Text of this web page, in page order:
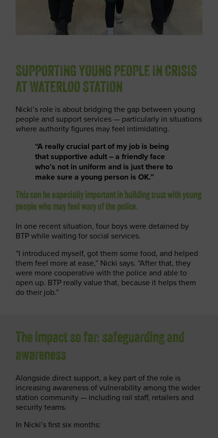
SUPPORTING YOUNG PEOPLE IN CRISIS
AT WATERLOO STATION
Nicki’s role is about bridging the gap between young
people and support services — particularly in situations
where authority figures may feel intimidating.
“A really crucial part of my job is being
that supportive adult – a friendly face
who’s not in uniform and is just there to
make sure a young person is OK.”
This can be especially important in building trust with young
people who may feel wary of the police.
In one recent situation, four boys were detained by
BTP while waiting for social services.
“I introduced myself, got them some food, and helped
them feel more at ease,” Nicki says. “After that, they
were more cooperative with the police and able to
open up. BTP really value that, because it helps them
do their job.”
The impact so far: safeguarding and
awareness
Alongside direct support, a key part of the role is
increasing awareness of vulnerability among the wider
station community — including rail staff, retailers and
security teams.
In Nicki’s first six months: